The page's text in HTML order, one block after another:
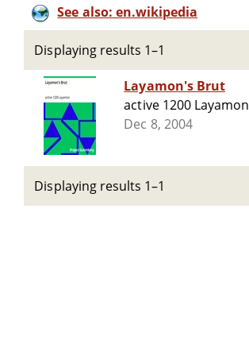
See also: en.wikipedia
Displaying results 1–1
Layamon's Brut
active 1200 Layamon
Dec 8, 2004
Displaying results 1–1